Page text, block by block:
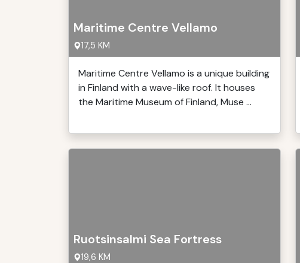
Maritime Centre Vellamo
17,5 KM
Maritime Centre Vellamo is a unique building
in Finland with a wave-like roof. It houses
the Maritime Museum of Finland, Muse ...
Ruotsinsalmi Sea Fortress
19,6 KM